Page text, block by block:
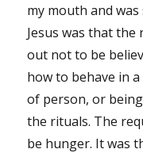
my mouth and
Jesus was that
out not to be
how to behave in
of person, or
the rituals. The
be hunger. It was